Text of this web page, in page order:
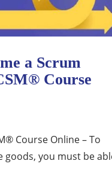
a Scrum
Course
Course Online – To
goods, you must be